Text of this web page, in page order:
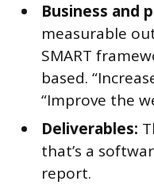
Business and
measurable
SMART
based.
“Improve the
Deliverables:
that’s a
report.